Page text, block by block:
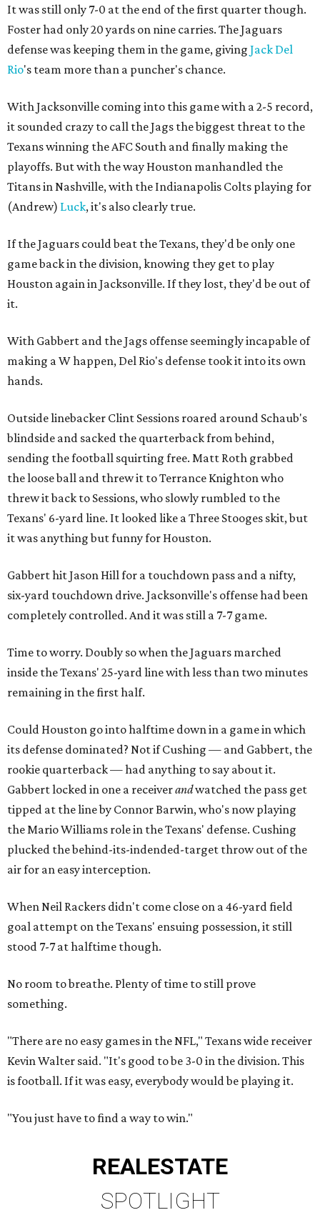
It was still only 7-0 at the end of the first quarter though.
Foster had only 20 yards on nine carries. The Jaguars
defense was keeping them in the game, giving Jack Del
Rio's team more than a puncher's chance.
With Jacksonville coming into this game with a 2-5 record,
it sounded crazy to call the Jags the biggest threat to the
Texans winning the AFC South and finally making the
playoffs. But with the way Houston manhandled the
Titans in Nashville, with the Indianapolis Colts playing for
(Andrew) Luck, it's also clearly true.
If the Jaguars could beat the Texans, they'd be only one
game back in the division, knowing they get to play
Houston again in Jacksonville. If they lost, they'd be out of
it.
With Gabbert and the Jags offense seemingly incapable of
making a W happen, Del Rio's defense took it into its own
hands.
Outside linebacker Clint Sessions roared around Schaub's
blindside and sacked the quarterback from behind,
sending the football squirting free. Matt Roth grabbed
the loose ball and threw it to Terrance Knighton who
threw it back to Sessions, who slowly rumbled to the
Texans' 6-yard line. It looked like a Three Stooges skit, but
it was anything but funny for Houston.
Gabbert hit Jason Hill for a touchdown pass and a nifty,
six-yard touchdown drive. Jacksonville's offense had been
completely controlled. And it was still a 7-7 game.
Time to worry. Doubly so when the Jaguars marched
inside the Texans' 25-yard line with less than two minutes
remaining in the first half.
Could Houston go into halftime down in a game in which
its defense dominated? Not if Cushing — and Gabbert, the
rookie quarterback — had anything to say about it.
Gabbert locked in one a receiverandwatched the pass get
tipped at the line by Connor Barwin, who's now playing
the Mario Williams role in the Texans' defense. Cushing
plucked the behind-its-indended-target throw out of the
air for an easy interception.
When Neil Rackers didn't come close on a 46-yard field
goal attempt on the Texans' ensuing possession, it still
stood 7-7 at halftime though.
No room to breathe. Plenty of time to still prove
something.
"There are no easy games in the NFL," Texans wide receiver
Kevin Walter said. "It's good to be 3-0 in the division. This
is football. If it was easy, everybody would be playing it.
"You just have to find a way to win."
REALESTATE
SPOTLIGHT